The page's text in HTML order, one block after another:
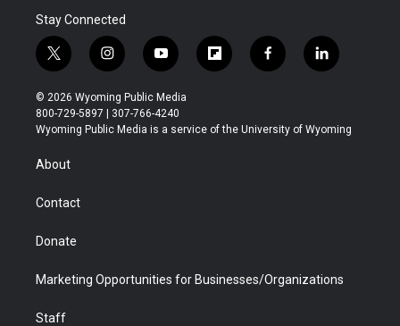
Stay Connected
t
w
i
t
t
r
i
n
s
t
a
y
o
u
t
u
f
l
b
f
a
b
l
i
e
© 2026 Wyoming Public Media
800-729-5897 | 307-766-4240
Wyoming Public Media is a service of the University of Wyoming
About
Contact
Donate
Marketing Opportunities for Businesses/Organizations
Staff